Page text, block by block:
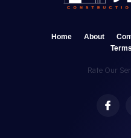
Home About
Rate Our